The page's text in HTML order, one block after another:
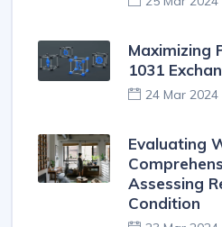
Maximizing
1031
24 Mar 2024
Evaluating
Assessing
Condition